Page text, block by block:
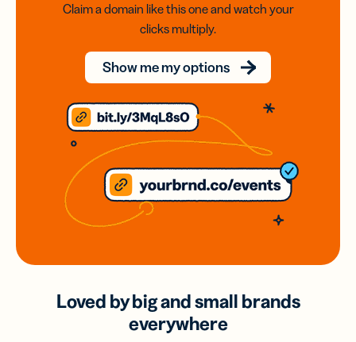
Claim a domain like this one and watch your
clicks multiply.
Show me my options
Loved by big and small brands
everywhere